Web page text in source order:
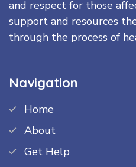
and respect for those
support and resources
through the process of
Navigation
Home
About
Get Help